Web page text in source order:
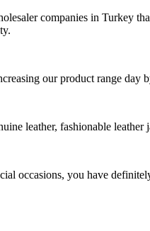
companies in Turkey
our product range day
leather, fashionable leather
occasions, you have